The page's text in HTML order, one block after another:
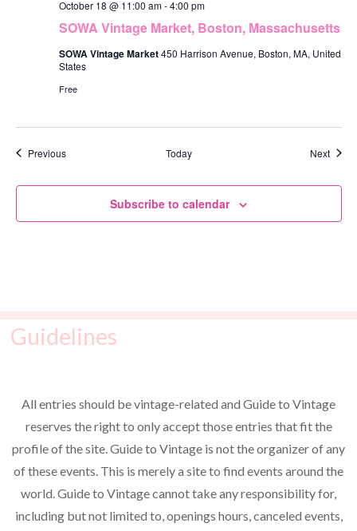
SOWA Vintage Market, Boston, Massachusetts
October 18 @ 11:00 am-4:00 pm
SOWA Vintage Market450 Harrison Avenue, Boston, MA, United
States
Free
PreviousEvents Today Next
Subscribe to calendar
Guidelines
All entries should be vintage-related and Guide to Vintage
reserves the right to only accept those entries that fit the
profile of the site. Guide to Vintage is not the organizer of any
of these events. This is merely a site to find events around the
world. Guide to Vintage cannot take any responsibility for,
including but not limited to, openings hours, canceled events,